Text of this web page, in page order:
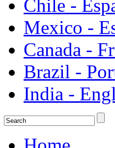
Chile -
Mexico -
Canada -
Brazil -
India -